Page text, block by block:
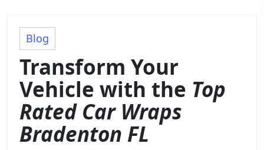
Blog
Transform Your
Vehicle with the Top
Rated Car Wraps
Bradenton FL